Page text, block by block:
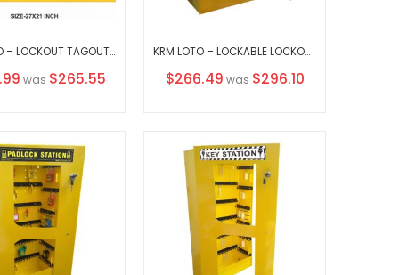
KRM LOTO – LOCKOUT TAGOUT STATION / CENTER WITHOUT MATERIAL
was $265.55
KRM LOTO – LOCKABLE LOCKOUT TAGOUT STATION-242210
Special
$266.49 was $296.10